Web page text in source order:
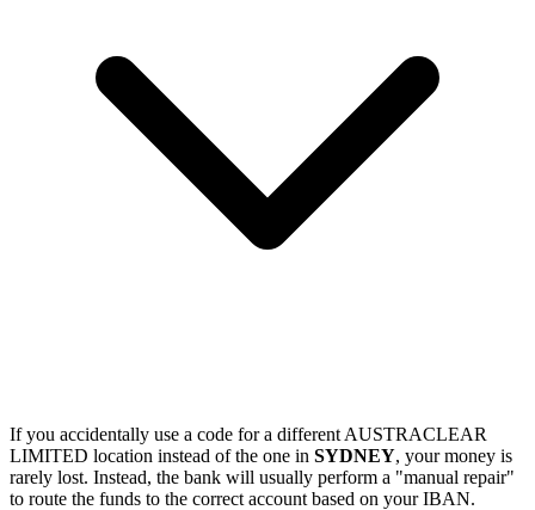
If you accidentally use a code for a different AUSTRACLEAR
LIMITED location instead of the one in SYDNEY, your money is
rarely lost. Instead, the bank will usually perform a "manual repair"
to route the funds to the correct account based on your IBAN.